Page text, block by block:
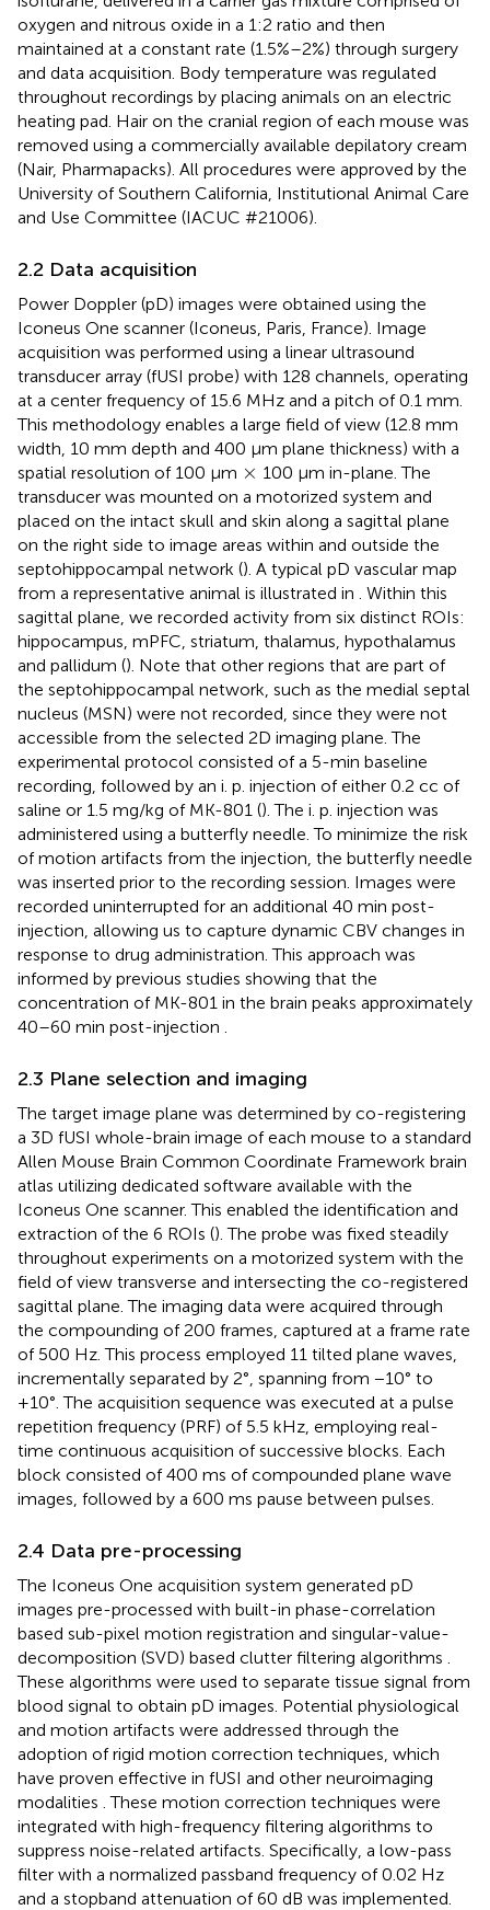
oxygen and nitrous oxide in a 1:2 ratio and then
maintained at a constant rate (1.5%–2%) through surgery
and data acquisition. Body temperature was regulated
throughout recordings by placing animals on an electric
heating pad. Hair on the cranial region of each mouse was
removed using a commercially available depilatory cream
(Nair, Pharmapacks). All procedures were approved by the
University of Southern California, Institutional Animal Care
and Use Committee (IACUC #21006).
2.2 Data acquisition
Power Doppler (pD) images were obtained using the
Iconeus One scanner (Iconeus, Paris, France). Image
acquisition was performed using a linear ultrasound
transducer array (fUSI probe) with 128 channels, operating
at a center frequency of 15.6 MHz and a pitch of 0.1 mm.
This methodology enables a large field of view (12.8 mm
width, 10 mm depth and 400 µm plane thickness) with a
spatial resolution of 100 µm ×
× 100 µm in-plane. The
transducer was mounted on a motorized system and
placed on the intact skull and skin along a sagittal plane
on the right side to image areas within and outside the
septohippocampal network (). A typical pD vascular map
from a representative animal is illustrated in
. Within this
sagittal plane, we recorded activity from six distinct ROIs:
hippocampus, mPFC, striatum, thalamus, hypothalamus
and pallidum (). Note that other regions that are part of
the septohippocampal network, such as the medial septal
nucleus (MSN) were not recorded, since they were not
accessible from the selected 2D imaging plane. The
experimental protocol consisted of a 5-min baseline
recording, followed by an i. p. injection of either 0.2 cc of
saline or 1.5 mg/kg of MK-801 (). The i. p. injection was
administered using a butterfly needle. To minimize the risk
of motion artifacts from the injection, the butterfly needle
was inserted prior to the recording session. Images were
recorded uninterrupted for an additional 40 min post-
injection, allowing us to capture dynamic CBV changes in
response to drug administration. This approach was
informed by previous studies showing that the
concentration of MK-801 in the brain peaks approximately
40–60 min post-injection
2.3 Plane selection and imaging
The target image plane was determined by co-registering
a 3D fUSI whole-brain image of each mouse to a standard
Allen Mouse Brain Common Coordinate Framework brain
atlas utilizing dedicated software available with the
Iconeus One scanner. This enabled the identification and
extraction of the 6 ROIs (). The probe was fixed steadily
throughout experiments on a motorized system with the
field of view transverse and intersecting the co-registered
sagittal plane. The imaging data were acquired through
the compounding of 200 frames, captured at a frame rate
of 500 Hz. This process employed 11 tilted plane waves,
incrementally separated by 2°, spanning from −10° to
+10°. The acquisition sequence was executed at a pulse
repetition frequency (PRF) of 5.5 kHz, employing real-
time continuous acquisition of successive blocks. Each
block consisted of 400 ms of compounded plane wave
images, followed by a 600 ms pause between pulses.
2.4 Data pre-processing
The Iconeus One acquisition system generated pD
images pre-processed with built-in phase-correlation
based sub-pixel motion registration and singular-value-
decomposition (SVD) based clutter filtering algorithms
These algorithms were used to separate tissue signal from
blood signal to obtain pD images. Potential physiological
and motion artifacts were addressed through the
adoption of rigid motion correction techniques, which
have proven effective in fUSI and other neuroimaging
modalities . These motion correction techniques were
integrated with high-frequency filtering algorithms to
suppress noise-related artifacts. Specifically, a low-pass
filter with a normalized passband frequency of 0.02 Hz
and a stopband attenuation of 60 dB was implemented.